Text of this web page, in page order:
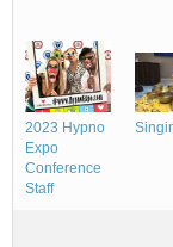
2023 Hypno
Expo
Conference
Staff